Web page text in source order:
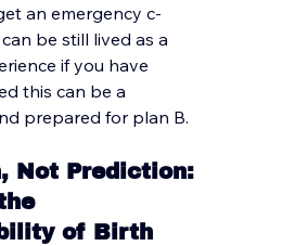
an emergency c-
be still lived as a
if you have
this can be a
prepared for plan B.
Not Prediction:
of Birth